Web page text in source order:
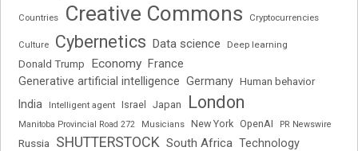
Countries Creative Commons Cryptocurrencies
Culture Cybernetics Data science Deep learning
Donald Trump Economy France
Generative artificial intelligence Germany Human behavior
India Intelligent agent Israel Japan London
Manitoba Provincial Road 272 Musicians New York OpenAI PR Newswire
Russia SHUTTERSTOCK South Africa Technology